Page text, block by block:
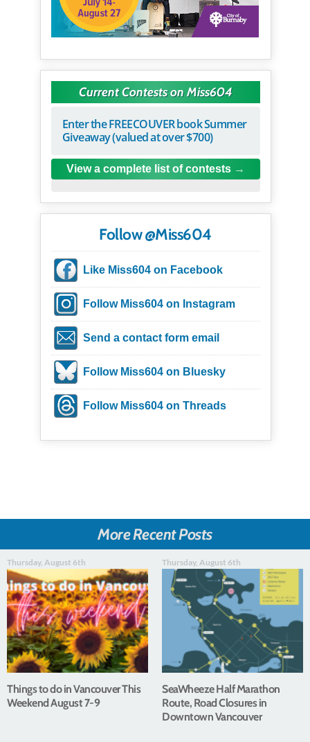
Current Contests on Miss604
Enter the FREECOUVER book Summer
Giveaway (valued at over $700)
View a complete list of contests
Follow @Miss604
Like Miss604 on Facebook
Follow Miss604 on Instagram
Send a contact form email
Follow Miss604 on Bluesky
Follow Miss604 on Threads
More Recent Posts
Thursday, August 6th
Things to do in Vancouver This
Weekend August 7-9
Thursday, August 6th
SeaWheeze Half Marathon
Route, Road Closures in
Downtown Vancouver